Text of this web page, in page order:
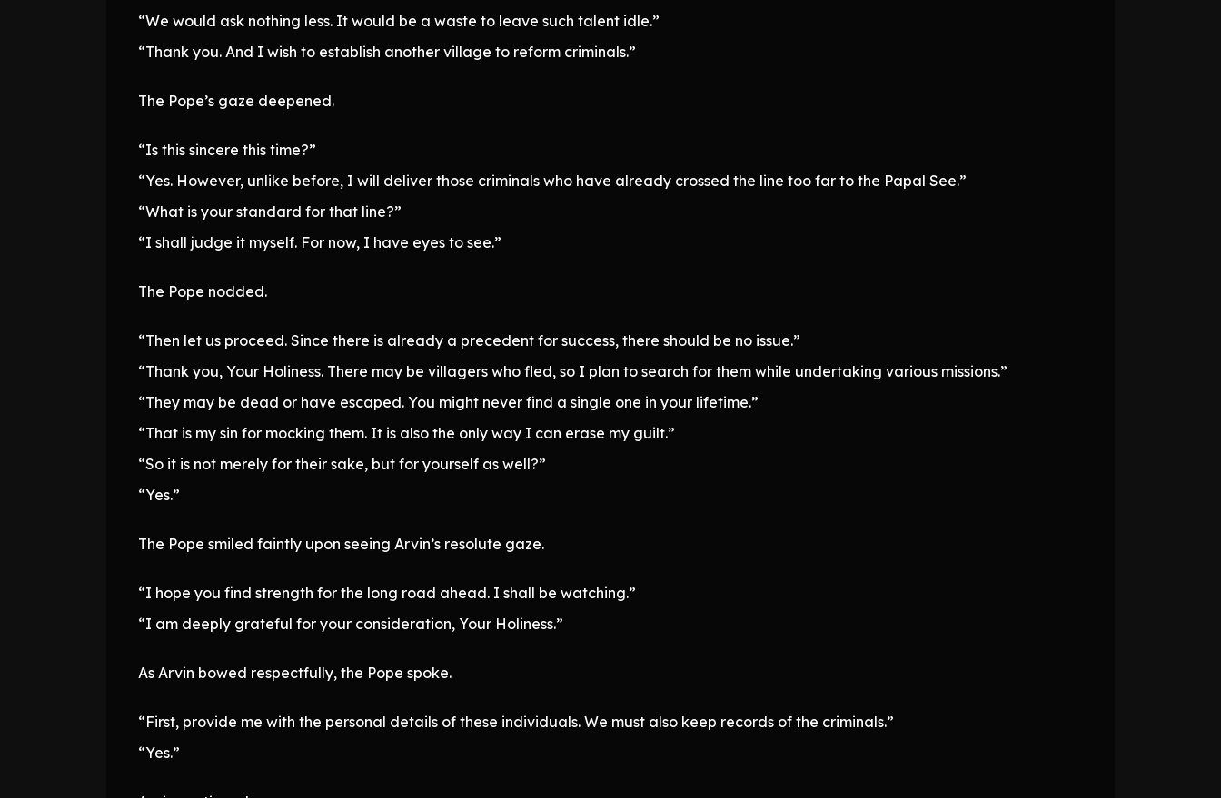
“We would ask nothing less. It would be a waste to leave such talent idle.”
“Thank you. And I wish to establish another village to reform criminals.”
The Pope’s gaze deepened.
“Is this sincere this time?”
“Yes. However, unlike before, I will deliver those criminals who have already crossed the line too far to the Papal See.”
“What is your standard for that line?”
“I shall judge it myself. For now, I have eyes to see.”
The Pope nodded.
“Then let us proceed. Since there is already a precedent for success, there should be no issue.”
“Thank you, Your Holiness. There may be villagers who fled, so I plan to search for them while undertaking various missions.”
“They may be dead or have escaped. You might never find a single one in your lifetime.”
“That is my sin for mocking them. It is also the only way I can erase my guilt.”
“So it is not merely for their sake, but for yourself as well?”
“Yes.”
The Pope smiled faintly upon seeing Arvin’s resolute gaze.
“I hope you find strength for the long road ahead. I shall be watching.”
“I am deeply grateful for your consideration, Your Holiness.”
As Arvin bowed respectfully, the Pope spoke.
“First, provide me with the personal details of these individuals. We must also keep records of the criminals.”
“Yes.”